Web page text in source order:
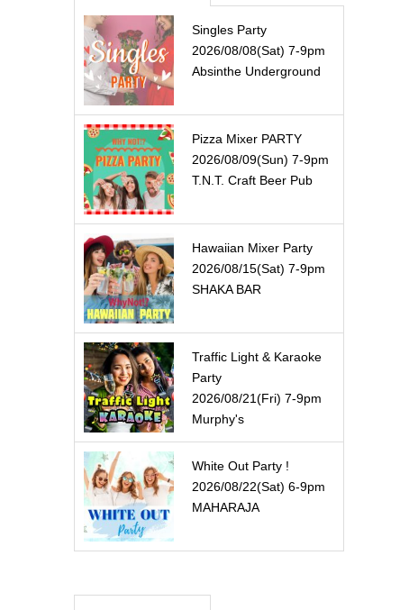
Singles Party
2026/08/08(Sat) 7-9pm
Absinthe Underground
Pizza Mixer PARTY
2026/08/09(Sun) 7-9pm
T.N.T. Craft Beer Pub
Hawaiian Mixer Party
2026/08/15(Sat) 7-9pm
SHAKA BAR
Traffic Light & Karaoke
Party
2026/08/21(Fri) 7-9pm
Murphy's
White Out Party !
2026/08/22(Sat) 6-9pm
MAHARAJA